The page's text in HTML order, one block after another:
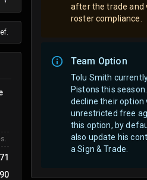
after the trade and
roster compliance.
Team Option
Tolu Smith
Pistons this
decline their option
unrestricted free
this option, by
also update his
a Sign & Trade.